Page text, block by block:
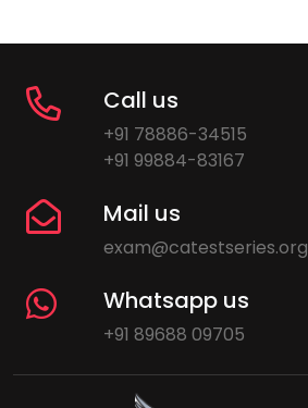
Call us
+91 78886-34515
+91 99884-83167
Mail us
exam@catestseries.org
Whatsapp us
+91 89688 09705